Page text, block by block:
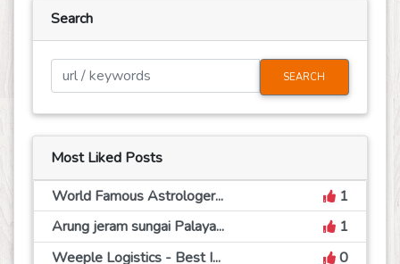
Search
SEARCH
Most Liked Posts
World Famous Astrologer...
1
Arung jeram sungai Palaya...
1
Weeple Logistics - Best I...
0